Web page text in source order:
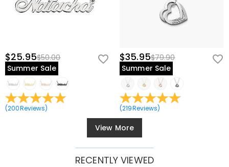
$25.95$50.00
Summer Sale
(200Reviews)
$35.95$79.90
Summer Sale
(219Reviews)
View More
RECENTLY VIEWED